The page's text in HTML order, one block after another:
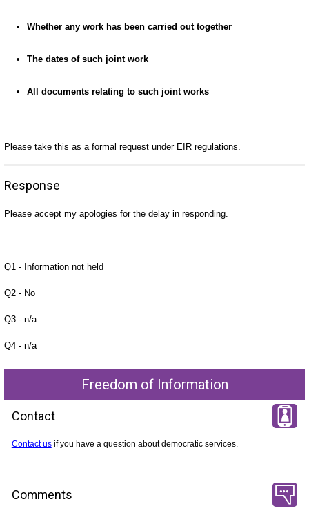
Whether any work has been carried out together
The dates of such joint work
All documents relating to such joint works
Please take this as a formal request under EIR regulations.
Response
Please accept my apologies for the delay in responding.
Q1 - Information not held
Q2 - No
Q3 - n/a
Q4 - n/a
Freedom of Information
Contact
Contact usif you have a question about democratic services.
Comments